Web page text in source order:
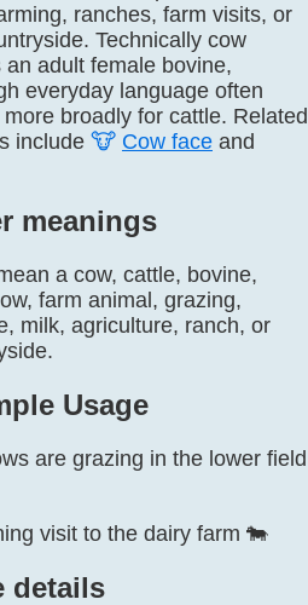
ranches, farm visits, or
Technically cow
an adult female bovine,
everyday language often
more broadly for cattle. Related
include 🐮 Cow face and
meanings
a cow, cattle, bovine,
farm animal, grazing,
milk, agriculture, ranch, or
Usage
are grazing in the lower field
visit to the dairy farm 🐄
details